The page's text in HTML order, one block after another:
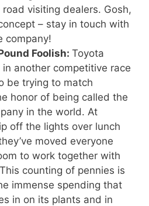
visiting dealers. Gosh,
– stay in touch with
company!
Foolish: Toyota
another competitive race
be trying to match
honor of being called the
in the world. At
off the lights over lunch
moved everyone
to work together with
counting of pennies is
immense spending that
in on its plants and in